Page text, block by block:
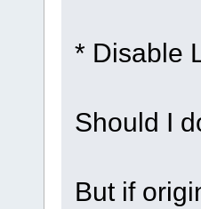
* Disable
Should I
But if